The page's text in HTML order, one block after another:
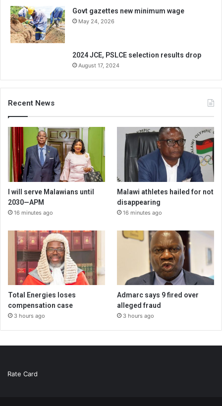
Govt gazettes new minimum wage
May 24, 2026
2024 JCE, PSLCE selection results drop
August 17, 2024
Recent News
I will serve Malawians until
2030—APM
16 minutes ago
Malawi athletes hailed for not
disappearing
16 minutes ago
Total Energies loses
compensation case
3 hours ago
Admarc says 9 fired over
alleged fraud
3 hours ago
Rate Card